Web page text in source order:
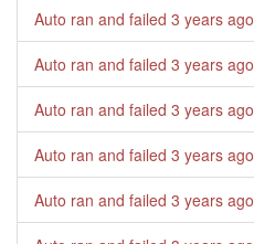
Auto ran and failed 3 years ago
Auto ran and failed 3 years ago
Auto ran and failed 3 years ago
Auto ran and failed 3 years ago
Auto ran and failed 3 years ago